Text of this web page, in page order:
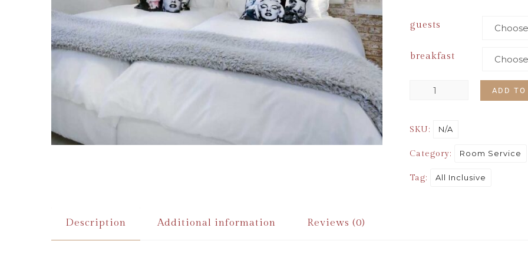
guests
breakfast
ADD TO
SKU: N/A
Category: Room Service
Tag: All Inclusive
Description Additional information Reviews (0)